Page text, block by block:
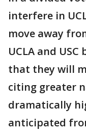
interfere in
move away
UCLA and
that they will
citing greater
dramatically
anticipated